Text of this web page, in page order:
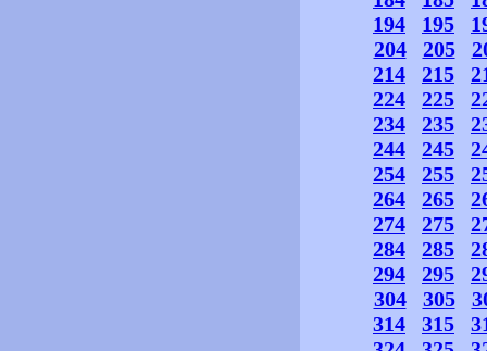
194
195
204
205
214
215
224
225
234
235
244
245
254
255
264
265
274
275
284
285
294
295
304
305
314
315